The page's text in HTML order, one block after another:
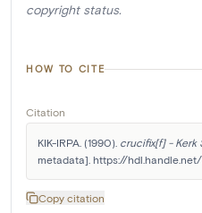
copyright status.
HOW TO CITE
Citation
KIK-IRPA. (1990). crucifix[f] - Kerk
metadata]. https://
Copy citation